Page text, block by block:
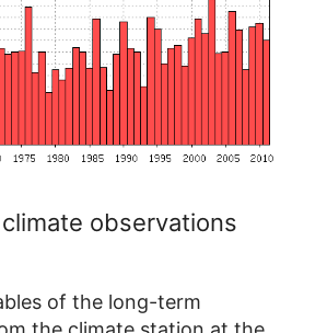
observations
of the long-term